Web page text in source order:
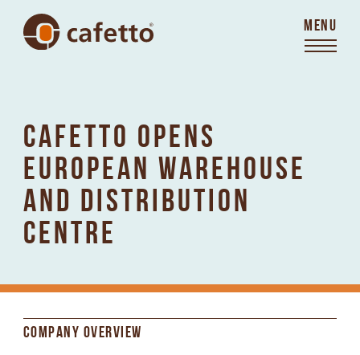
MENU
CAFETTO OPENS
EUROPEAN WAREHOUSE
AND DISTRIBUTION
CENTRE
COMPANY OVERVIEW